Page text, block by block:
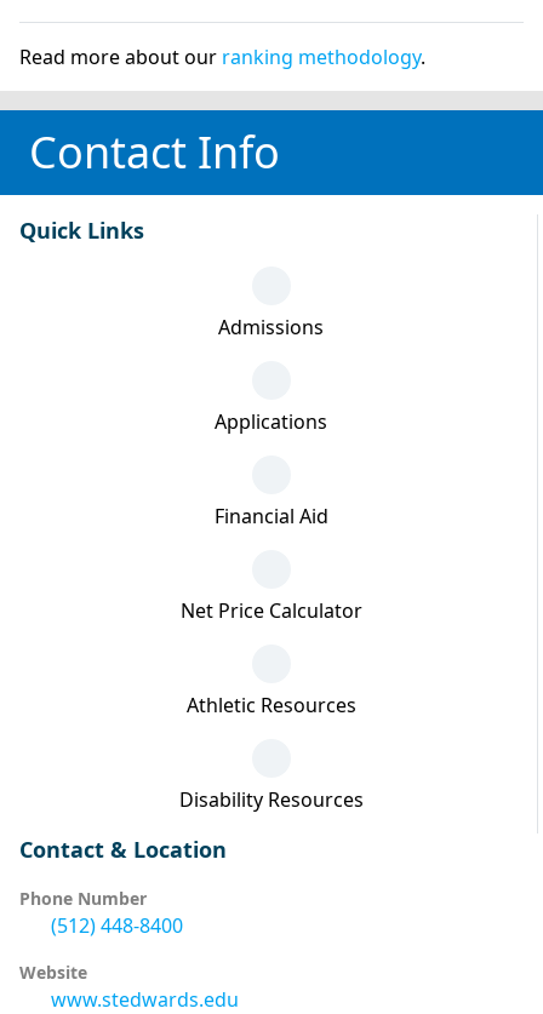
Read more about our ranking methodology.
Contact Info
Quick Links
Admissions
Applications
Financial Aid
Net Price Calculator
Athletic Resources
Disability Resources
Contact & Location
Phone Number
(512) 448-8400
Website
www.stedwards.edu